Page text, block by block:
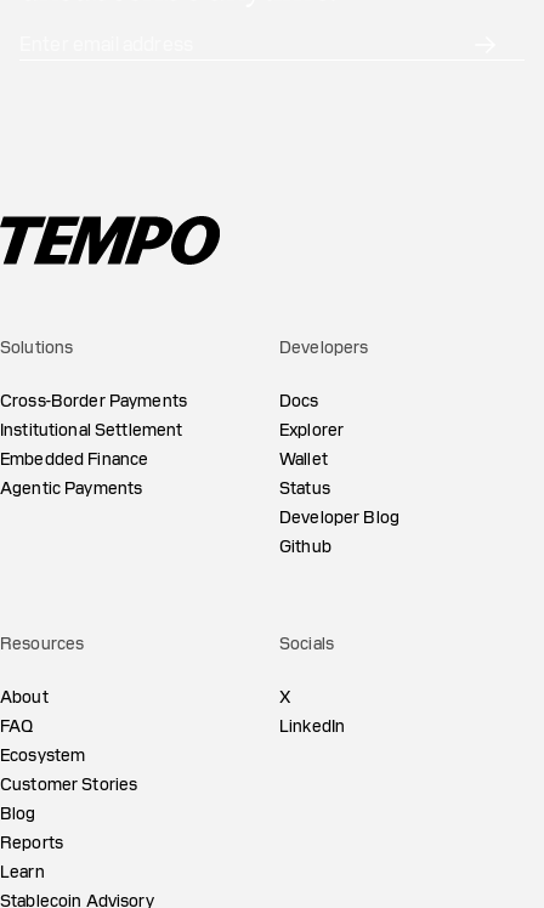
Solutions
Cross-Border Payments
Institutional Settlement
Embedded Finance
Agentic Payments
Developers
Docs
Explorer
Wallet
Status
Developer Blog
Github
Resources
About
FAQ
Ecosystem
Customer Stories
Blog
Reports
Learn
Stablecoin Advisory
Socials
X
LinkedIn